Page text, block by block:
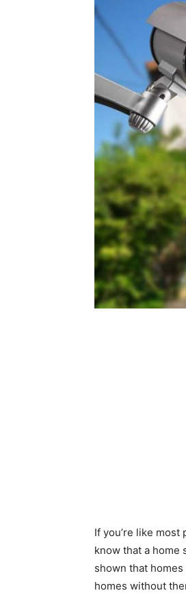
If you’re like
know that a home
shown that
homes without